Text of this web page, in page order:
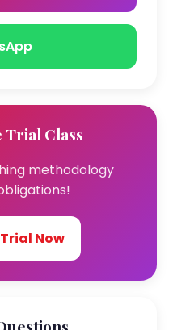
Trial Class
methodology
Now